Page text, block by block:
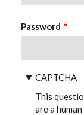
Password
CAPTCHA
This
are a